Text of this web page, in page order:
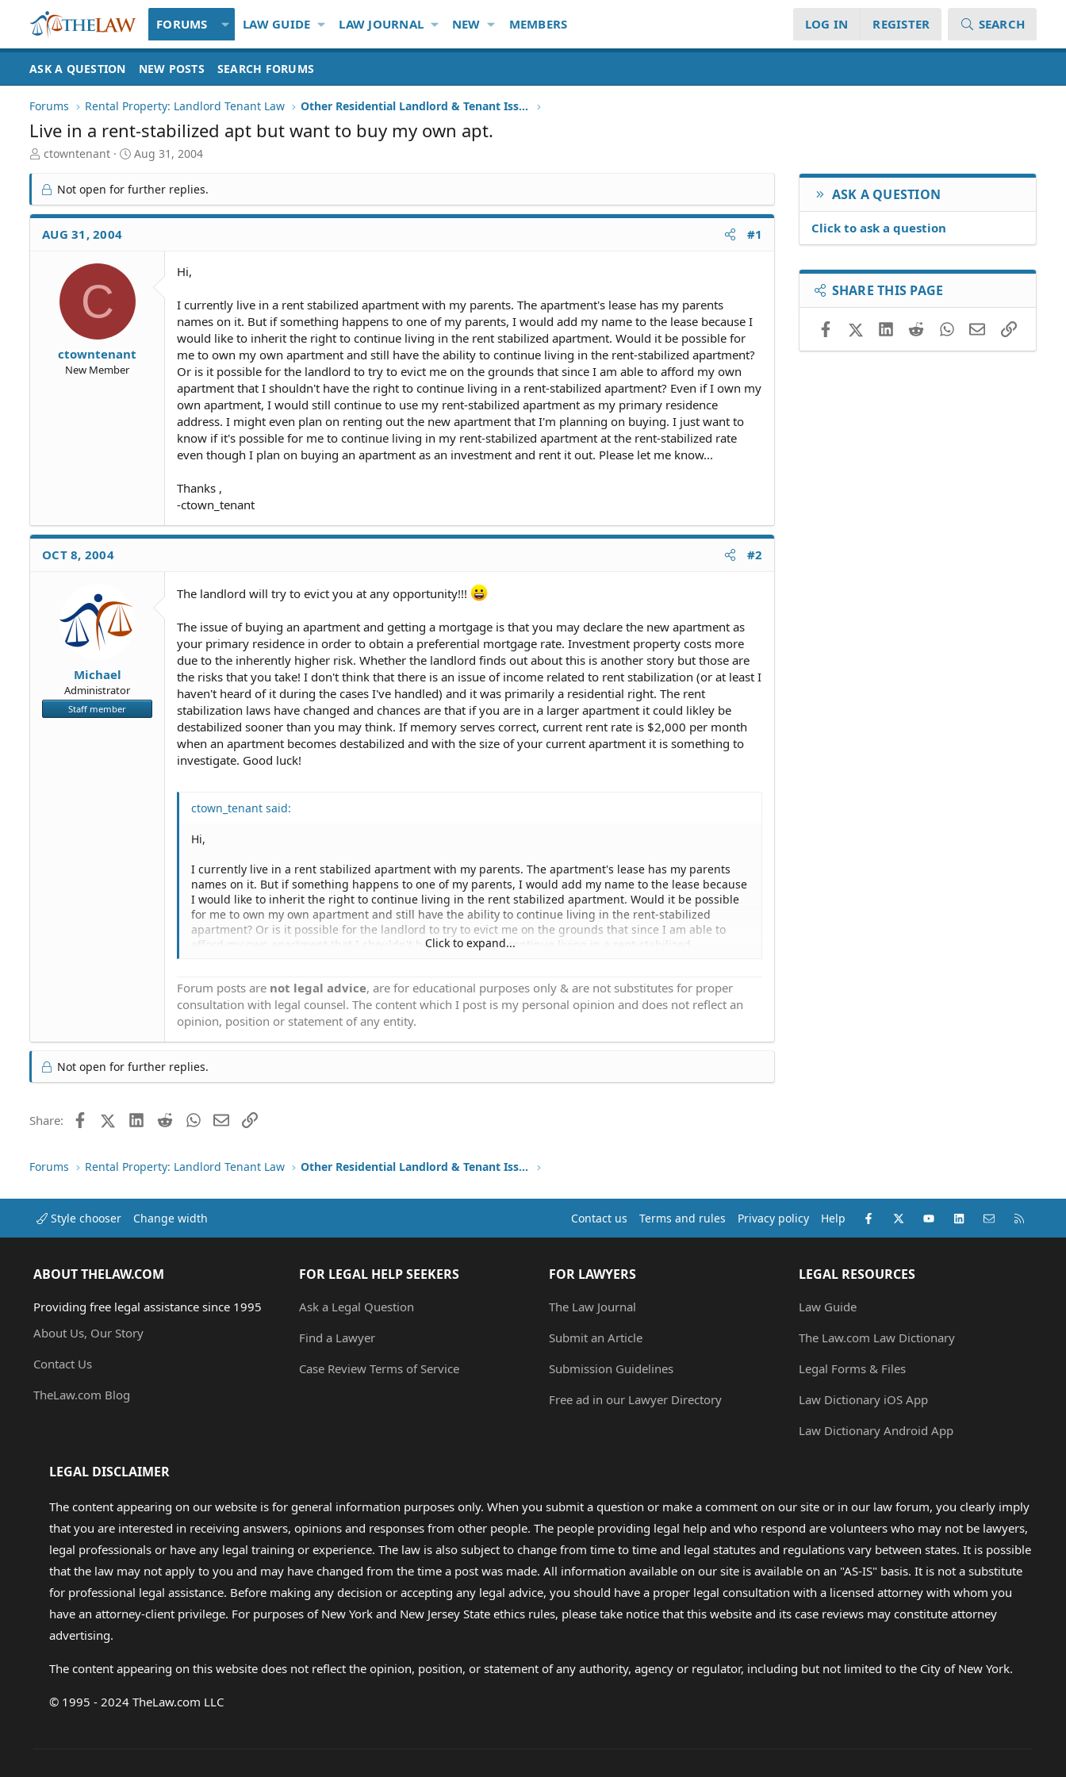
FORUMS LAW GUIDE LAW JOURNAL NEW MEMBERS LOG IN REGISTER SEARCH
ASK A QUESTION NEW POSTS SEARCH FORUMS
Forums Rental Property: Landlord Tenant Law Other Residential Landlord & Tenant Issues
Live in a rent-stabilized apt but want to buy my own apt.
T
r
e
a
d
S
ctowntenant
S
r
t
Aug 31, 2004
Not open for further replies.
AUG 31, 2004 #1
C
ctowntenant
New Member
Hi,
I currently live in a rent stabilized apartment with my parents. The apartment's lease has my parents
names on it. But if something happens to one of my parents, I would add my name to the lease because I
would like to inherit the right to continue living in the rent stabilized apartment. Would it be possible for
me to own my own apartment and still have the ability to continue living in the rent-stabilized apartment?
Or is it possible for the landlord to try to evict me on the grounds that since I am able to afford my own
apartment that I shouldn't have the right to continue living in a rent-stabilized apartment? Even if I own my
own apartment, I would still continue to use my rent-stabilized apartment as my primary residence
address. I might even plan on renting out the new apartment that I'm planning on buying. I just want to
know if it's possible for me to continue living in my rent-stabilized apartment at the rent-stabilized rate
even though I plan on buying an apartment as an investment and rent it out. Please let me know...
Thanks ,
-ctown_tenant
OCT 8, 2004 #2
Michael
Administrator
Staff member
The landlord will try to evict you at any opportunity!!!
The issue of buying an apartment and getting a mortgage is that you may declare the new apartment as
your primary residence in order to obtain a preferential mortgage rate. Investment property costs more
due to the inherently higher risk. Whether the landlord finds out about this is another story but those are
the risks that you take! I don't think that there is an issue of income related to rent stabilization (or at least I
haven't heard of it during the cases I've handled) and it was primarily a residential right. The rent
stabilization laws have changed and chances are that if you are in a larger apartment it could likley be
destabilized sooner than you may think. If memory serves correct, current rent rate is $2,000 per month
when an apartment becomes destabilized and with the size of your current apartment it is something to
investigate. Good luck!
ctown_tenant said:
Hi,
I currently live in a rent stabilized apartment with my parents. The apartment's lease has my parents
names on it. But if something happens to one of my parents, I would add my name to the lease because
I would like to inherit the right to continue living in the rent stabilized apartment. Would it be possible
for me to own my own apartment and still have the ability to continue living in the rent-stabilized
apartment? Or is it possible for the landlord to try to evict me on the grounds that since I am able to
afford my own apartment that I shouldn't have the right to continue living in a rent-stabilized
planning on buying. I just want to know if it's possible for me to continue living in my rent-stabilized
apartment at the rent-stabilized rate even though I plan on buying an apartment as an investment and
rent it out. Please let me know...
-ctown_tenant
Click to expand...
Forum posts are not legal advice, are for educational purposes only & are not substitutes for proper
consultation with legal counsel. The content which I post is my personal opinion and does not reflect an
opinion, position or statement of any entity.
Not open for further replies.
Share: FacebookX (Twitter)LinkedIn
RedditWhatsApp
EmailLink
ASK A QUESTION
Click to ask a question
SHARE THIS PAGE
FacebookX (Twitter)LinkedIn
RedditWhatsApp
EmailLink
Forums Rental Property: Landlord Tenant Law Other Residential Landlord & Tenant Issues
Style chooser Change width Contact us Terms and rules Privacy policy Help Facebook
X (Twitter)youtubeLinkedInContact us
ABOUT THELAW.COM
Providing free legal assistance since 1995
About Us, Our Story
Contact Us
TheLaw.com Blog
FOR LEGAL HELP SEEKERS
Ask a Legal Question
Find a Lawyer
Case Review Terms of Service
FOR LAWYERS
The Law Journal
Submit an Article
Submission Guidelines
Free ad in our Lawyer Directory
LEGAL RESOURCES
Law Guide
The Law.com Law Dictionary
Legal Forms & Files
Law Dictionary iOS App
Law Dictionary Android App
LEGAL DISCLAIMER
The content appearing on our website is for general information purposes only. When you submit a question or make a comment on our site or in our law forum, you clearly imply
that you are interested in receiving answers, opinions and responses from other people. The people providing legal help and who respond are volunteers who may not be lawyers,
legal professionals or have any legal training or experience. The law is also subject to change from time to time and legal statutes and regulations vary between states. It is possible
that the law may not apply to you and may have changed from the time a post was made. All information available on our site is available on an "AS-IS" basis. It is not a substitute
for professional legal assistance. Before making any decision or accepting any legal advice, you should have a proper legal consultation with a licensed attorney with whom you
have an attorney-client privilege. For purposes of New York and New Jersey State ethics rules, please take notice that this website and its case reviews may constitute attorney
advertising.
The content appearing on this website does not reflect the opinion, position, or statement of any authority, agency or regulator, including but not limited to the City of New York.
© 1995 - 2024 TheLaw.com LLC